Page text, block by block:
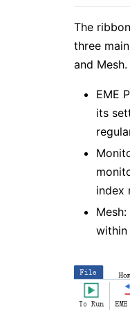
The
three
and Mesh.
EME
its
index
within